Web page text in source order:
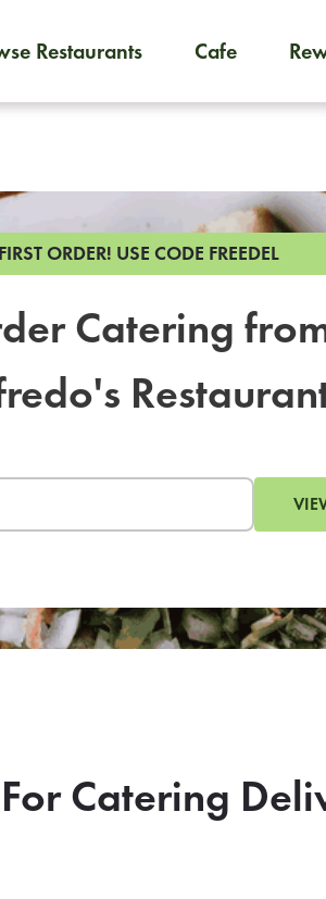
Restaurants Cafe
ORDER! USE CODE FREEDEL
Catering
Catering
To order on-demand meals